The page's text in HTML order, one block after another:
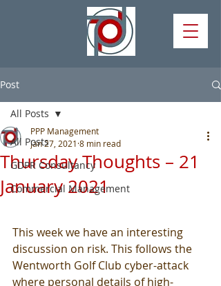
Post
All Posts
GDPR Consultancy
Commercial Management
All Posts
Thursday Thoughts – 21
January 2021
PPP Management
Jan 27, 2021 8 min read
This week we have an interesting
discussion on risk. This follows the
Wentworth Golf Club cyber-attack
where personal details of high-